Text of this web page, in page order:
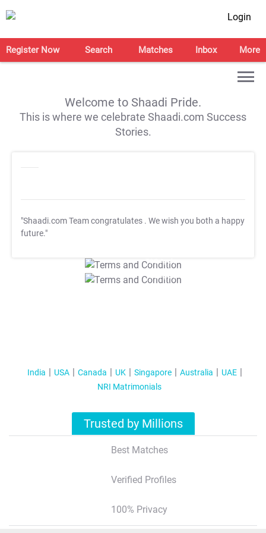
Login
Register Now Search Matches Inbox More
Welcome to Shaadi Pride.
This is where we celebrate Shaadi.com Success
Stories.
"Shaadi.com Team congratulates . We wish you both a happy
future."
T&C Apply
T&C Apply
India USA Canada UK Singapore Australia
UAE
NRI Matrimonials
Trusted by Millions
Best Matches
Verified Profiles
100% Privacy